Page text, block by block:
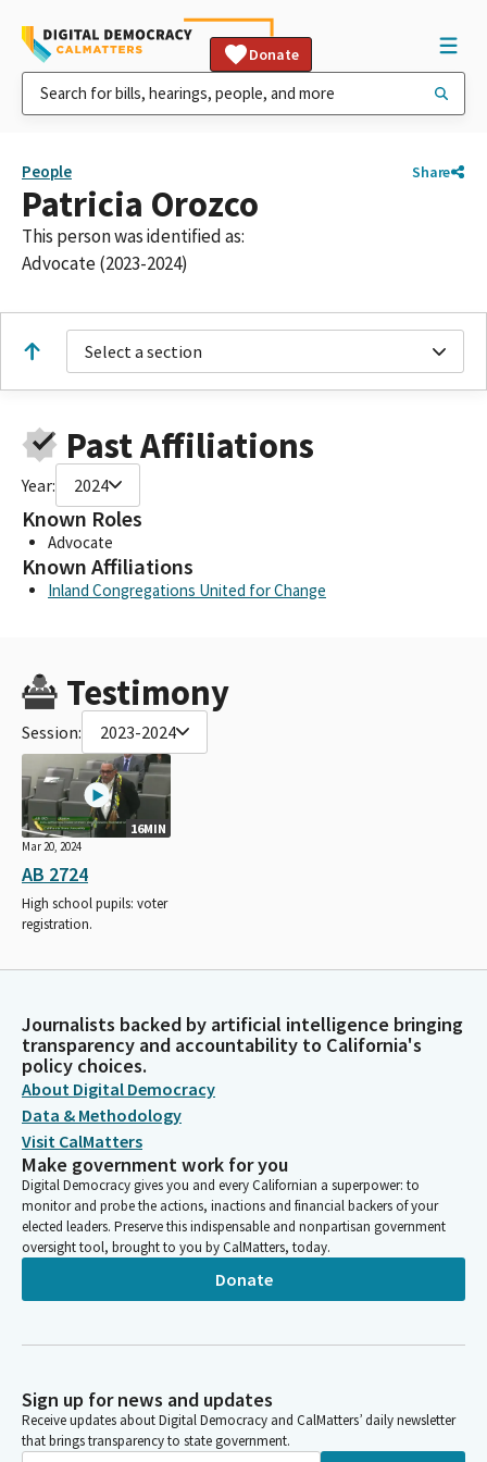
Donate
People Share
Patricia Orozco
This person was identified as:
Advocate (2023-2024)
Select a section
Past Affiliations
Year: 2024
Known Roles
Advocate
Known Affiliations
Inland Congregations United for Change
Testimony
Session: 2023-2024
16MIN
Mar 20, 2024
AB 2724
High school pupils: voter
registration.
Journalists backed by artificial intelligence bringing
transparency and accountability to California's
policy choices.
About Digital Democracy
Data & Methodology
Visit CalMatters
Make government work for you
Digital Democracy gives you and every Californian a superpower: to
monitor and probe the actions, inactions and financial backers of your
elected leaders. Preserve this indispensable and nonpartisan government
oversight tool, brought to you by CalMatters, today.
Donate
Sign up for news and updates
Receive updates about Digital Democracy and CalMatters’ daily newsletter
that brings transparency to state government.